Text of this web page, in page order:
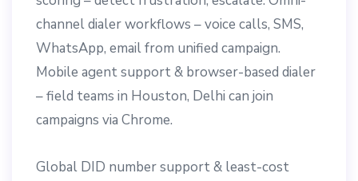
channel dialer workflows – voice calls, SMS,
WhatsApp, email from unified campaign.
Mobile agent support & browser-based dialer
– field teams in Houston, Delhi can join
campaigns via Chrome.
Global DID number support & least-cost